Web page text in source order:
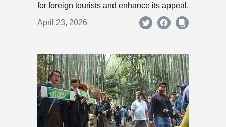
for foreign tourists and enhance its appeal.
April 23, 2026